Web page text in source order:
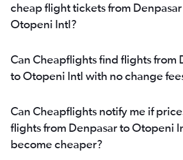
cheap flight tickets from
Otopeni Intl?
Can Cheapflights find flights from
to Otopeni Intl with no change
Can Cheapflights notify me if
flights from Denpasar to Otopeni
become cheaper?